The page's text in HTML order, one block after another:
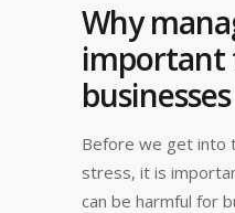
Why
important
businesses
Before we get into
stress, it is
can be harmful for